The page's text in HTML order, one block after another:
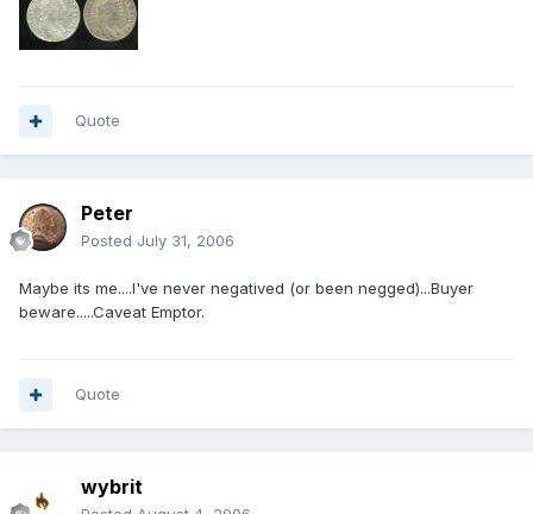
Quote
Peter
Posted July 31, 2006
Maybe its me....I've never negatived (or been negged)...Buyer
beware.....Caveat Emptor.
Quote
wybrit